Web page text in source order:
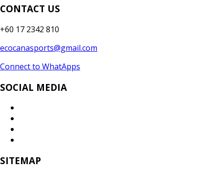
CONTACT US
+60 17 2342 810
ecocanasports@gmail.com
Connect to WhatApps
SOCIAL MEDIA
SITEMAP